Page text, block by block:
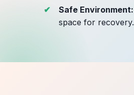
Safe Environment:
space for recovery.